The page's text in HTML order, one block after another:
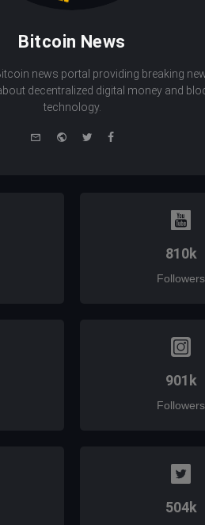
Bitcoin News
news portal providing breaking
decentralized digital money and
technology.
WebsiteTwitterFacebook
810k
Followers
901k
Followers
504k